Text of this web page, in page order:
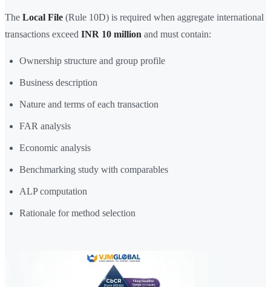
The Local File (Rule 10D) is required when aggregate international
transactions exceed INR 10 million and must contain:
Ownership structure and group profile
Business description
Nature and terms of each transaction
FAR analysis
Economic analysis
Benchmarking study with comparables
ALP computation
Rationale for method selection